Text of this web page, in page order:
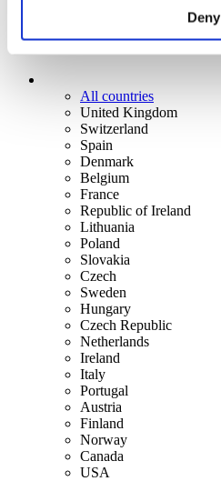
Deny
All countries
United Kingdom
Switzerland
Spain
Denmark
Belgium
France
Republic of Ireland
Lithuania
Poland
Slovakia
Czech
Sweden
Hungary
Czech Republic
Netherlands
Ireland
Italy
Portugal
Austria
Finland
Norway
Canada
USA